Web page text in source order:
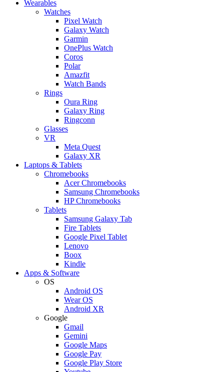
Wearables
Watches
Pixel Watch
Galaxy Watch
Garmin
OnePlus Watch
Coros
Polar
Amazfit
Watch Bands
Rings
Oura Ring
Galaxy Ring
Ringconn
Glasses
VR
Meta Quest
Galaxy XR
Laptops & Tablets
Chromebooks
Acer Chromebooks
Samsung Chromebooks
HP Chromebooks
Tablets
Samsung Galaxy Tab
Fire Tablets
Google Pixel Tablet
Lenovo
Boox
Kindle
Apps & Software
OS
Android OS
Wear OS
Android XR
Google
Gmail
Gemini
Google Maps
Google Pay
Google Play Store